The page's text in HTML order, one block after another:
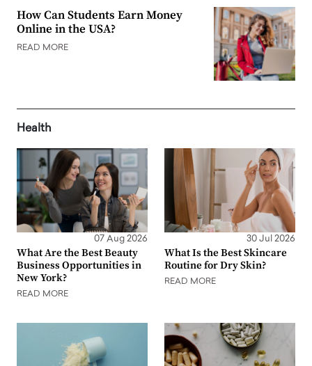
How Can Students Earn Money
Online in the USA?
READ MORE
Health
07 Aug 2026
What Are the Best Beauty
Business Opportunities in
New York?
READ MORE
30 Jul 2026
What Is the Best Skincare
Routine for Dry Skin?
READ MORE